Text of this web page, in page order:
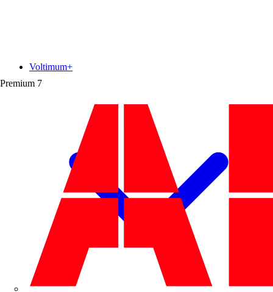
Premium 7
Voltimum+